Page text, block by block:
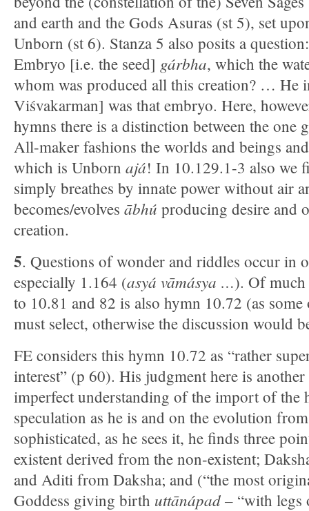
and earth and the Gods Asuras (st 5), set
Unborn (st 6). Stanza 5 also posits a
Embryo [i.e. the seed] gárbha, which the
whom was produced all this creation? … He
Viśvakarman] was that embryo. Here,
hymns there is a distinction between the one
All-maker fashions the worlds and beings
which is Unborn ajá! In 10.129.1-3 also we
simply breathes by innate power without air
becomes/evolves ābhú producing desire and
creation.
5. Questions of wonder and riddles occur in
especially 1.164 (asyá vāmásya …). Of
to 10.81 and 82 is also hymn 10.72 (as
must select, otherwise the discussion would
FE considers this hymn 10.72 as “rather
interest” (p 60). His judgment here is
imperfect understanding of the import of the
speculation as he is and on the evolution
sophisticated, as he sees it, he finds three
existent derived from the non-existent;
and Aditi from Daksha; and (“the most
Goddess giving birth uttānápad – “with legs